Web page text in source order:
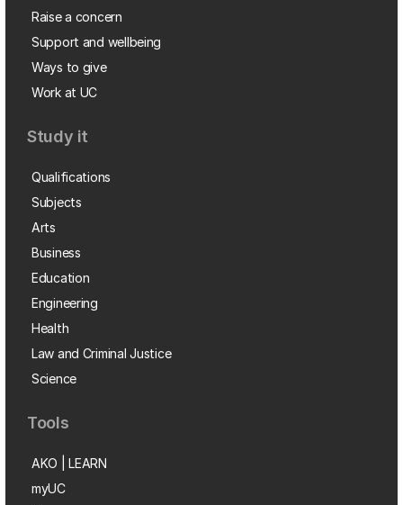
Raise a concern
Support and wellbeing
Ways to give
Work at UC
Study it
Qualifications
Subjects
Arts
Business
Education
Engineering
Health
Law and Criminal Justice
Science
Tools
AKO | LEARN
myUC